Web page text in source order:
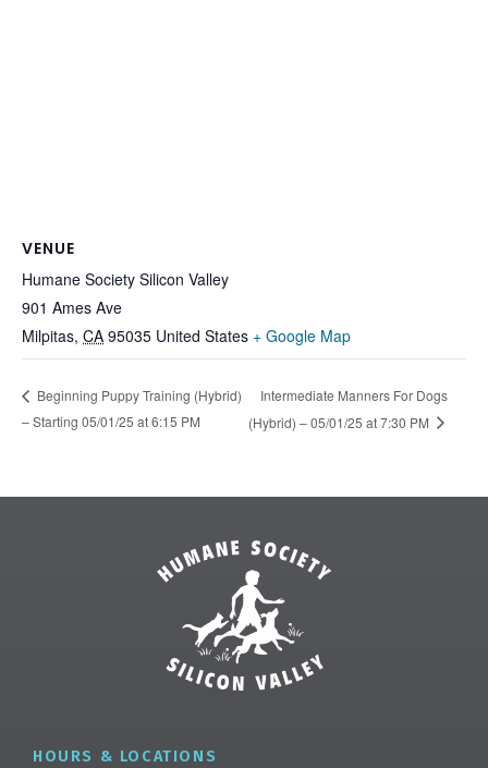
VENUE
Humane Society Silicon Valley
901 Ames Ave
Milpitas, CA 95035 United States + Google Map
Beginning Puppy Training (Hybrid)
– Starting 05/01/25 at 6:15 PM
Intermediate Manners For Dogs
(Hybrid) – 05/01/25 at 7:30 PM
HOURS & LOCATIONS